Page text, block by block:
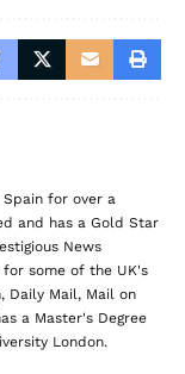
Spain for over a
and has a Gold Star
News
some of the UK's
Daily Mail, Mail on
a Master's Degree
London.